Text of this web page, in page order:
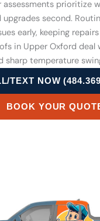
assessments prioritize
upgrades second.
early, keeping
in Upper Oxford deal
sharp temperature
TEXT NOW
BOOK YOUR